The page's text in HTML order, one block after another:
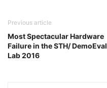
Previous article
Most Spectacular Hardware
Failure in the STH/ DemoEval
Lab 2016